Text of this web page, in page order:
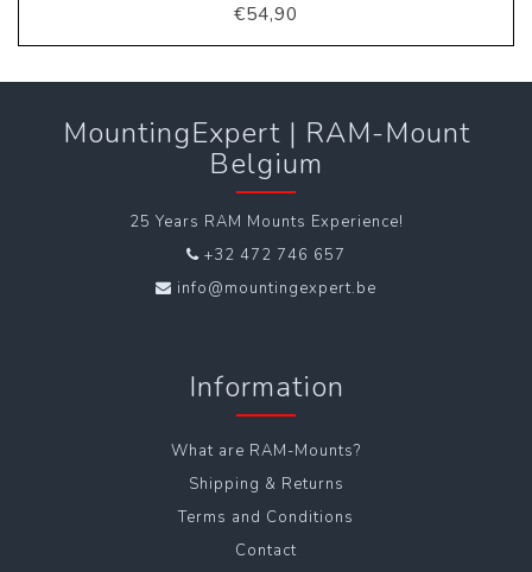
€54,90
MountingExpert | RAM-Mount
Belgium
25 Years RAM Mounts Experience!
+32 472 746 657
info@mountingexpert.be
Information
What are RAM-Mounts?
Shipping & Returns
Terms and Conditions
Contact